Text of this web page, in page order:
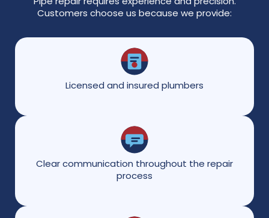
Customers choose us because we provide:
Licensed and insured plumbers
Clear communication throughout the repair
process